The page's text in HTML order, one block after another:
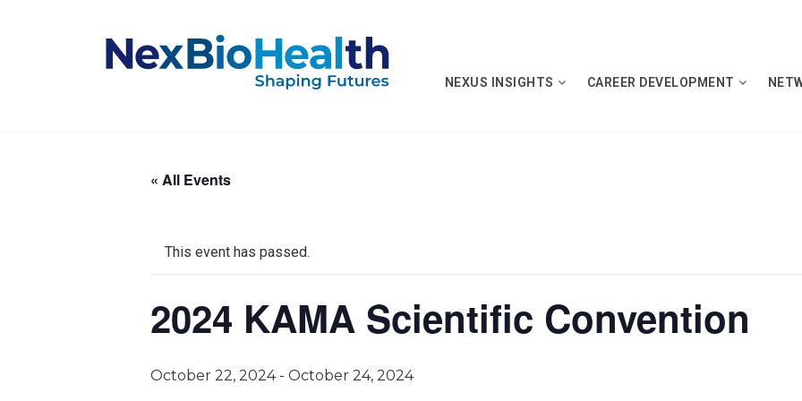
NEXUS INSIGHTS CAREER DEVELOPMENT
« All Events
This event has passed.
2024 KAMA Scientific Convention
October 22, 2024- October 24, 2024